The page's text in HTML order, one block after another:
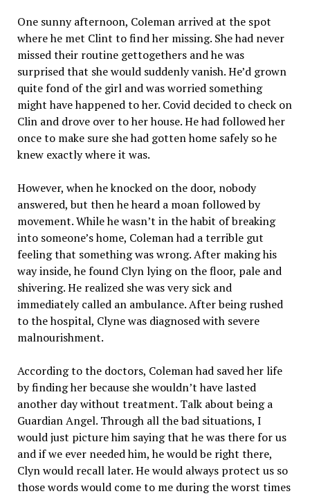
One sunny afternoon, Coleman arrived at the spot
where he met Clint to find her missing. She had never
missed their routine gettogethers and he was
surprised that she would suddenly vanish. He’d grown
quite fond of the girl and was worried something
might have happened to her. Covid decided to check on
Clin and drove over to her house. He had followed her
once to make sure she had gotten home safely so he
knew exactly where it was.
However, when he knocked on the door, nobody
answered, but then he heard a moan followed by
movement. While he wasn’t in the habit of breaking
into someone’s home, Coleman had a terrible gut
feeling that something was wrong. After making his
way inside, he found Clyn lying on the floor, pale and
shivering. He realized she was very sick and
immediately called an ambulance. After being rushed
to the hospital, Clyne was diagnosed with severe
malnourishment.
According to the doctors, Coleman had saved her life
by finding her because she wouldn’t have lasted
another day without treatment. Talk about being a
Guardian Angel. Through all the bad situations, I
would just picture him saying that he was there for us
and if we ever needed him, he would be right there,
Clyn would recall later. He would always protect us so
those words would come to me during the worst times